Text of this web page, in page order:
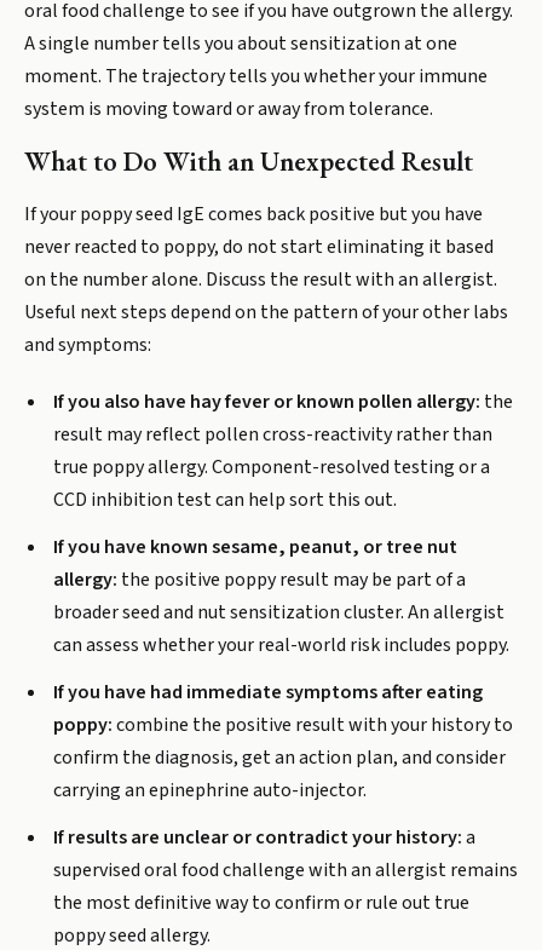
oral food challenge to see if you have outgrown the allergy.
A single number tells you about sensitization at one
moment. The trajectory tells you whether your immune
system is moving toward or away from tolerance.
What to Do With an Unexpected Result
If your poppy seed IgE comes back positive but you have
never reacted to poppy, do not start eliminating it based
on the number alone. Discuss the result with an allergist.
Useful next steps depend on the pattern of your other labs
and symptoms:
If you also have hay fever or known pollen allergy: the
result may reflect pollen cross-reactivity rather than
true poppy allergy. Component-resolved testing or a
CCD inhibition test can help sort this out.
If you have known sesame, peanut, or tree nut
allergy: the positive poppy result may be part of a
broader seed and nut sensitization cluster. An allergist
can assess whether your real-world risk includes poppy.
If you have had immediate symptoms after eating
poppy:combine the positive result with your history to
confirm the diagnosis, get an action plan, and consider
carrying an epinephrine auto-injector.
If results are unclear or contradict your history:a
supervised oral food challenge with an allergist remains
the most definitive way to confirm or rule out true
poppy seed allergy.